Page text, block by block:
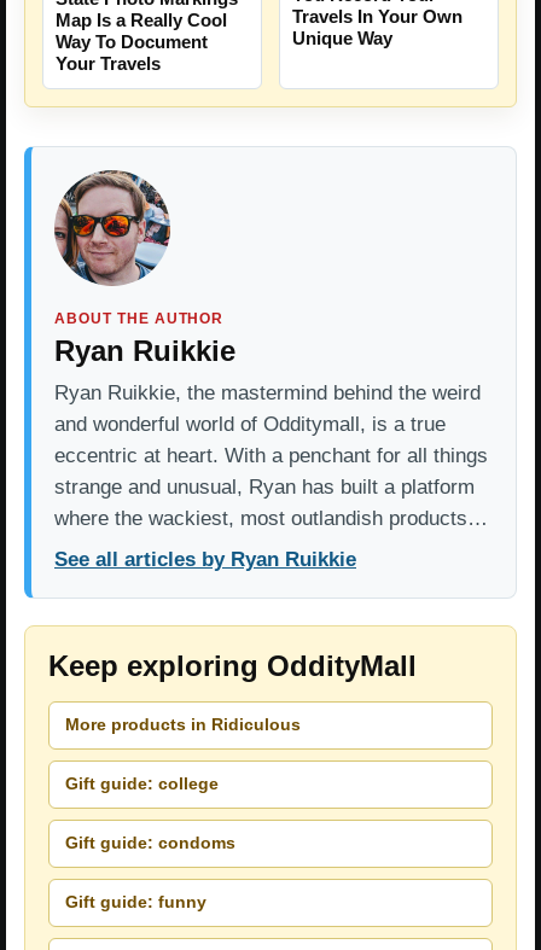
Map Is a Really Cool
Way To Document
Your Travels
Travels In Your Own
Unique Way
ABOUT THE AUTHOR
Ryan Ruikkie
Ryan Ruikkie, the mastermind behind the weird
and wonderful world of Odditymall, is a true
eccentric at heart. With a penchant for all things
strange and unusual, Ryan has built a platform
where the wackiest, most outlandish products…
See all articles by Ryan Ruikkie
Keep exploring OddityMall
More products in Ridiculous
Gift guide: college
Gift guide: condoms
Gift guide: funny